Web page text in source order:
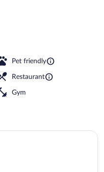
Pet friendly
Restaurant
Gym